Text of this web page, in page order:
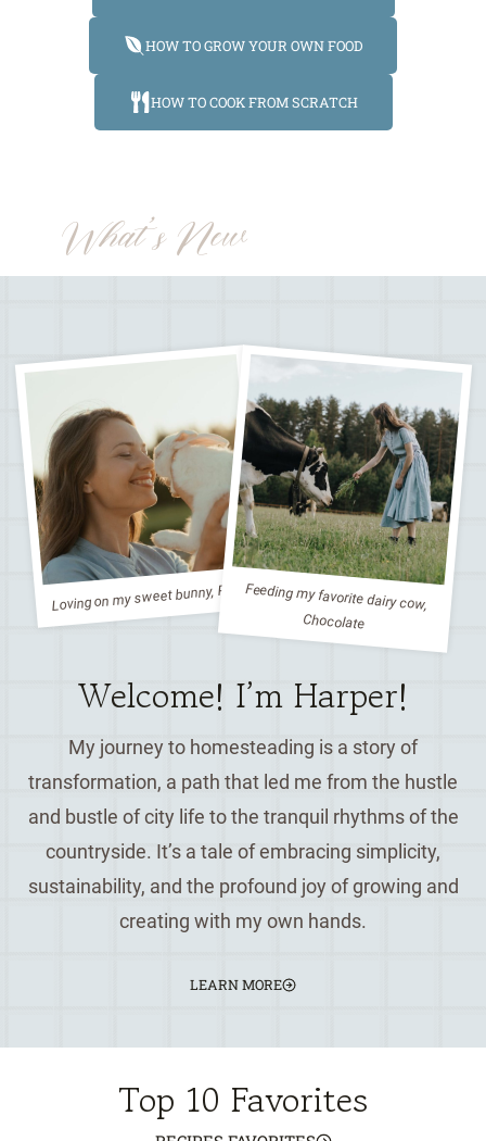
h
HOW TO GROW YOUR OWN FOOD
HOW TO COOK FROM SCRATCH
What’s New
Loving on my sweet bunny, PeterFeeding my favorite dairy cow,
Chocolate
Welcome! I’m Harper!
My journey to homesteading is a story of
transformation, a path that led me from the hustle
and bustle of city life to the tranquil rhythms of the
countryside. It’s a tale of embracing simplicity,
sustainability, and the profound joy of growing and
creating with my own hands.
LEARN MORE
Top 10 Favorites